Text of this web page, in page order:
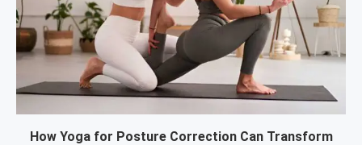
How Yoga for Posture Correction Can Transform